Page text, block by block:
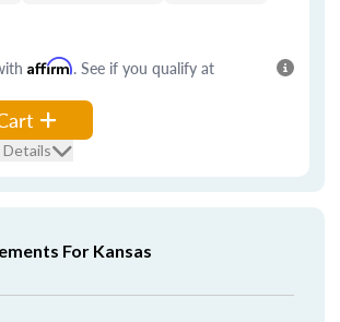
Affirm. See if you qualify at
Details
For Kansas